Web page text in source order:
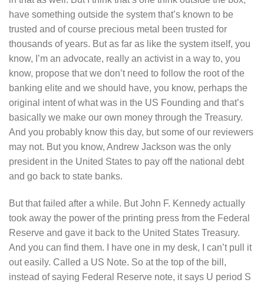
have something outside the system that’s known to be
trusted and of course precious metal been trusted for
thousands of years. But as far as like the system itself, you
know, I’m an advocate, really an activist in a way to, you
know, propose that we don’t need to follow the root of the
banking elite and we should have, you know, perhaps the
original intent of what was in the US Founding and that’s
basically we make our own money through the Treasury.
And you probably know this day, but some of our reviewers
may not. But you know, Andrew Jackson was the only
president in the United States to pay off the national debt
and go back to state banks.
But that failed after a while. But John F. Kennedy actually
took away the power of the printing press from the Federal
Reserve and gave it back to the United States Treasury.
And you can find them. I have one in my desk, I can’t pull it
out easily. Called a US Note. So at the top of the bill,
instead of saying Federal Reserve note, it says U period S